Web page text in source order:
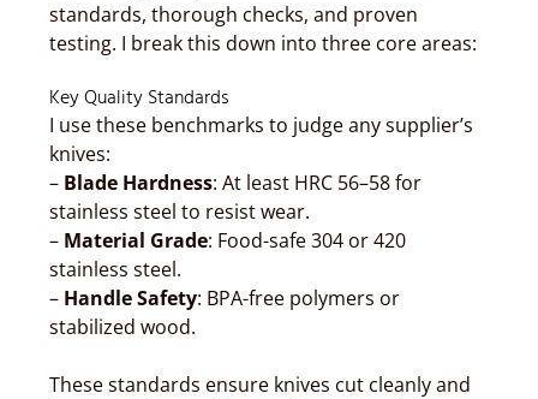
standards, thorough checks, and proven
testing. I break this down into three core areas:
Key Quality Standards
I use these benchmarks to judge any supplier’s
knives:
– Blade Hardness: At least HRC 56–58 for
stainless steel to resist wear.
– Material Grade: Food-safe 304 or 420
stainless steel.
– Handle Safety: BPA-free polymers or
stabilized wood.
These standards ensure knives cut cleanly and